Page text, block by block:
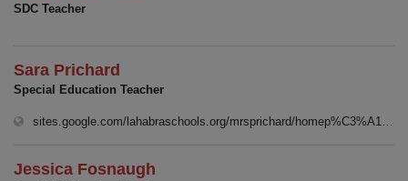
SDC Teacher
Sara Prichard
Special Education Teacher
sites.google.com/lahabraschools.org/mrsprichard/homep%C3%A1gina-principal
Jessica Fosnaugh